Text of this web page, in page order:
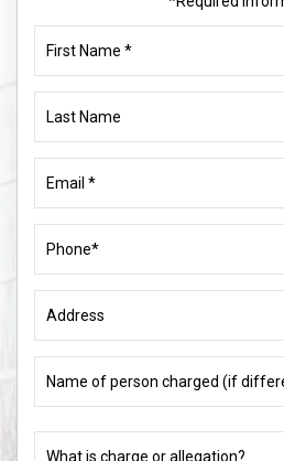
Name
(Required)
Name
(Required)
(Required)
of
person
charged
(if